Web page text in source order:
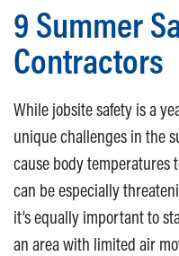
9 Summer
Contractors
While jobsite safety is a
unique challenges in the
cause body temperatures
can be especially
it’s equally important to
an area with limited air